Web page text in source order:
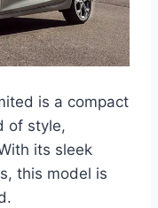
is a compact
of style,
its sleek
this model is